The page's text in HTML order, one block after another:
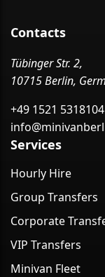
Contacts
Tübinger Str. 2,
10715 Berlin,
+49 1521 5318104
Services
Hourly Hire
Group Transfers
Corporate
VIP Transfers
Minivan Fleet